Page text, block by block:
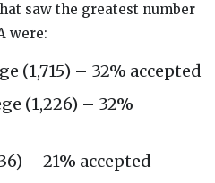
saw the greatest number
were:
(1,715) – 32% accepted
(1,226) – 32%
– 21% accepted